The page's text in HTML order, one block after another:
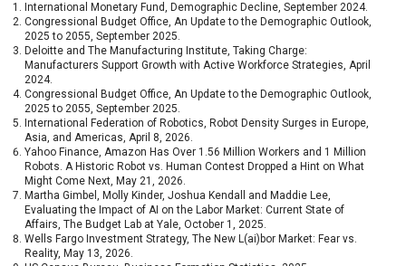
International Monetary Fund, Demographic Decline, September 2024.
Congressional Budget Office, An Update to the Demographic Outlook,
2025 to 2055, September 2025.
Deloitte and The Manufacturing Institute, Taking Charge:
Manufacturers Support Growth with Active Workforce Strategies, April
2024.
Congressional Budget Office, An Update to the Demographic Outlook,
2025 to 2055, September 2025.
International Federation of Robotics, Robot Density Surges in Europe,
Asia, and Americas, April 8, 2026.
Yahoo Finance, Amazon Has Over 1.56 Million Workers and 1 Million
Robots. A Historic Robot vs. Human Contest Dropped a Hint on What
Might Come Next, May 21, 2026.
Martha Gimbel, Molly Kinder, Joshua Kendall and Maddie Lee,
Evaluating the Impact of AI on the Labor Market: Current State of
Affairs, The Budget Lab at Yale, October 1, 2025.
Wells Fargo Investment Strategy, The New L(ai)bor Market: Fear vs.
Reality, May 13, 2026.